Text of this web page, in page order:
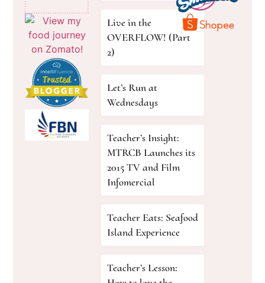
Live in the
OVERFLOW! (Part
2)
Let’s Run at
Wednesdays
Teacher’s Insight:
MTRCB Launches its
2015 TV and Film
Infomercial
Teacher Eats: Seafood
Island Experience
Teacher’s Lesson: